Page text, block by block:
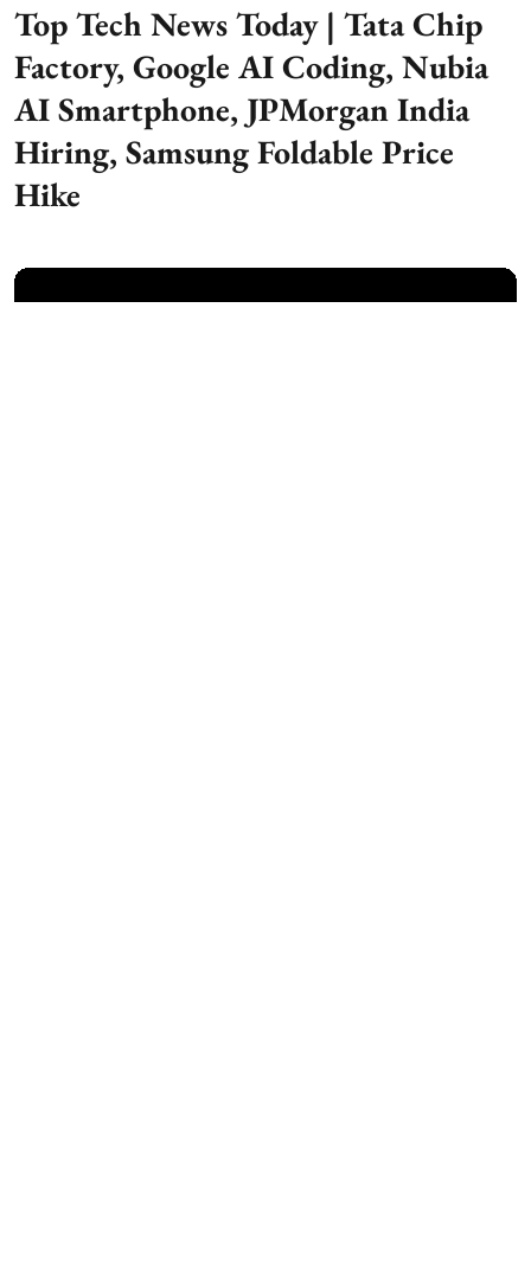
Top Tech News Today | Tata Chip
Factory, Google AI Coding, Nubia
AI Smartphone, JPMorgan India
Hiring, Samsung Foldable Price
Hike